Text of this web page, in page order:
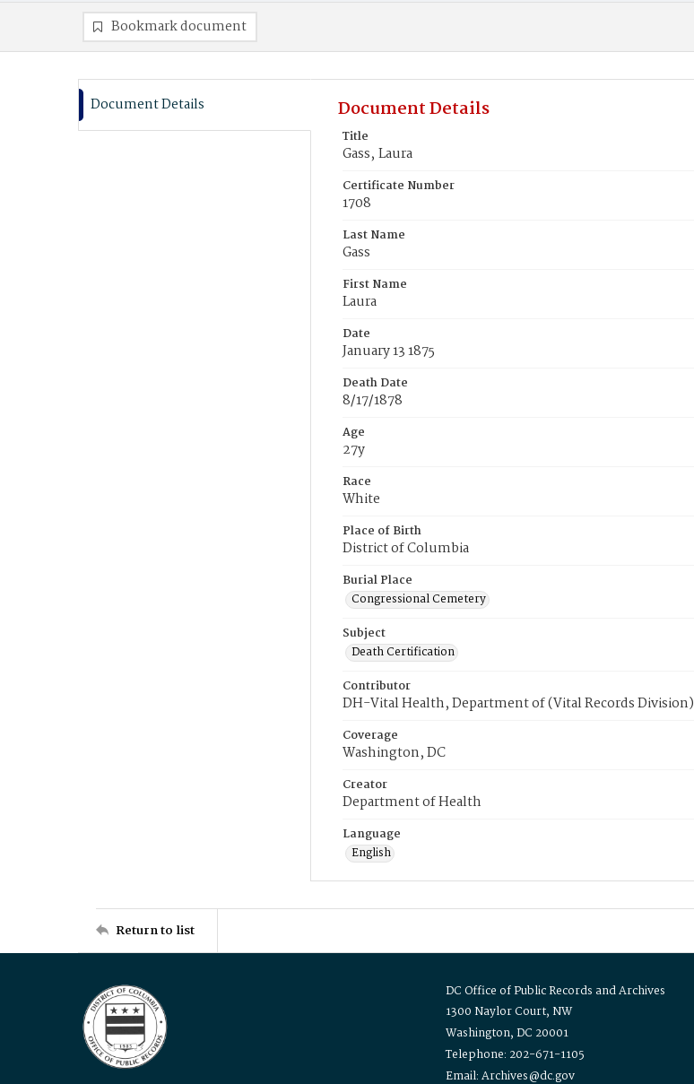
Bookmark document
Document Details Document Details
Title
Gass‚ Laura
Certificate Number
1708
Last Name
Gass
First Name
Laura
Date
January 13 1875
Death Date
8/17/1878
Age
27y
Race
White
Place of Birth
District of Columbia
Burial Place
Congressional Cemetery
Subject
Death Certification
Contributor
DH-Vital Health, Department of (Vital Records Division)
Coverage
Washington, DC
Creator
Department of Health
Language
English
Return to list
DC Office of Public Records and Archives
1300 Naylor Court, NW
Washington, DC 20001
Telephone: 202-671-1105
Email: Archives@dc.gov